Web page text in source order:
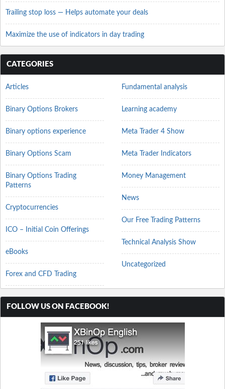
Trailing stop loss — Helps automate your deals
Maximize the use of indicators in day trading
CATEGORIES
Articles
Binary Options Brokers
Binary options experience
Binary Options Scam
Binary Options Trading
Patterns
Cryptocurrencies
ICO – Initial Coin Offerings
eBooks
Forex and CFD Trading
Fundamental analysis
Learning academy
Meta Trader 4 Show
Meta Trader Indicators
Money Management
News
Our Free Trading Patterns
Technical Analysis Show
Uncategorized
FOLLOW US ON FACEBOOK!